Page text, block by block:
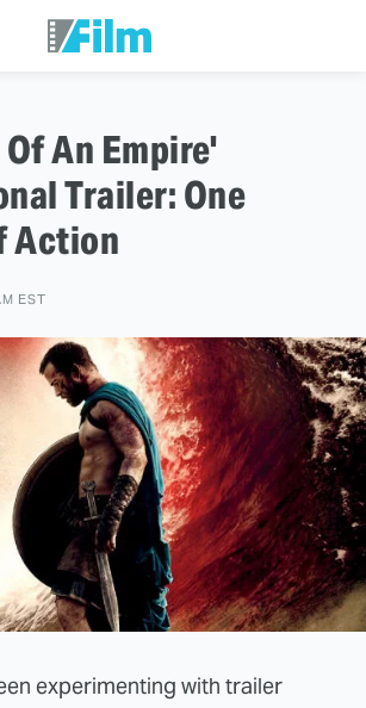
An Empire'
Trailer: One
Action
EST
experimenting with trailer